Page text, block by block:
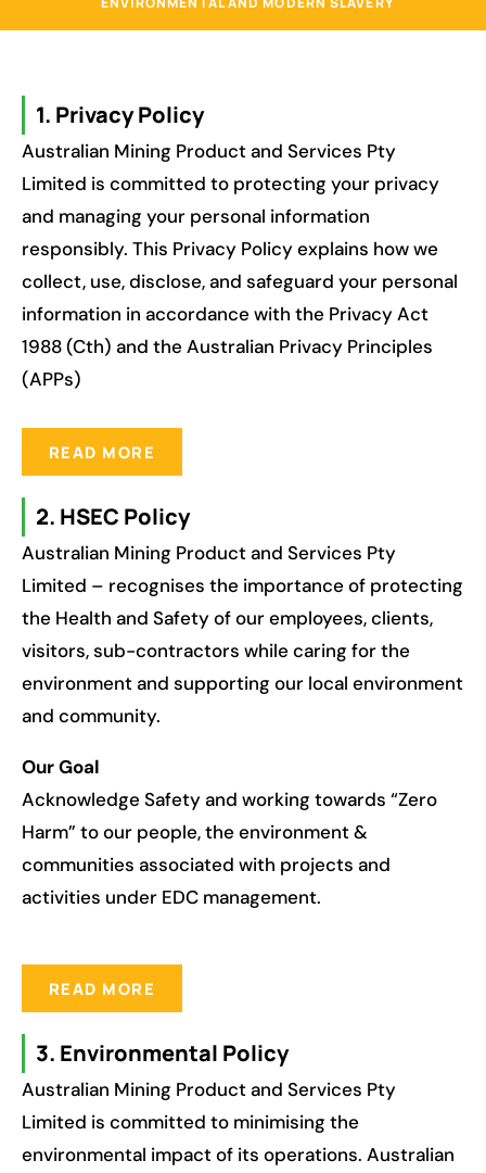
1. Privacy Policy
Australian Mining Product and Services Pty
Limited is committed to protecting your privacy
and managing your personal information
responsibly. This Privacy Policy explains how we
collect, use, disclose, and safeguard your personal
information in accordance with the Privacy Act
1988 (Cth) and the Australian Privacy Principles
(APPs)
READ MORE
2. HSEC Policy
Australian Mining Product and Services Pty
Limited – recognises the importance of protecting
the Health and Safety of our employees, clients,
visitors, sub-contractors while caring for the
environment and supporting our local environment
and community.
Our Goal
Acknowledge Safety and working towards “Zero
Harm” to our people, the environment &
communities associated with projects and
activities under EDC management.
READ MORE
3. Environmental Policy
Australian Mining Product and Services Pty
Limited is committed to minimising the
environmental impact of its operations. Australian